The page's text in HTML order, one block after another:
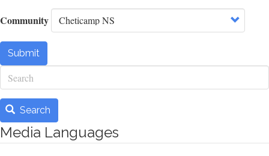
Community
Submit
Search
Search
Media Languages